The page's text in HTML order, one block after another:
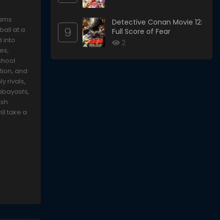
at a
into
and
rivals,
take a
9
Detective Conan Movie 12:
Full Score of Fear
2